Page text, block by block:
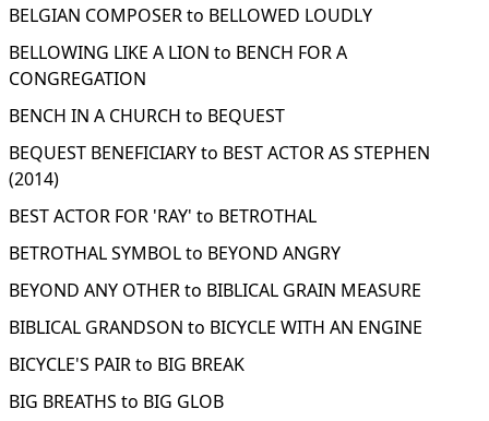
BELGIAN COMPOSER to BELLOWED LOUDLY
BELLOWING LIKE A LION to BENCH FOR A
CONGREGATION
BENCH IN A CHURCH to BEQUEST
BEQUEST BENEFICIARY to BEST ACTOR AS STEPHEN
(2014)
BEST ACTOR FOR 'RAY' to BETROTHAL
BETROTHAL SYMBOL to BEYOND ANGRY
BEYOND ANY OTHER to BIBLICAL GRAIN MEASURE
BIBLICAL GRANDSON to BICYCLE WITH AN ENGINE
BICYCLE'S PAIR to BIG BREAK
BIG BREATHS to BIG GLOB